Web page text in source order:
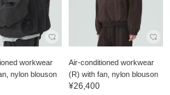
workwear
nylon blouson
Air-conditioned workwear
(R) with fan, nylon blouson
¥26,400